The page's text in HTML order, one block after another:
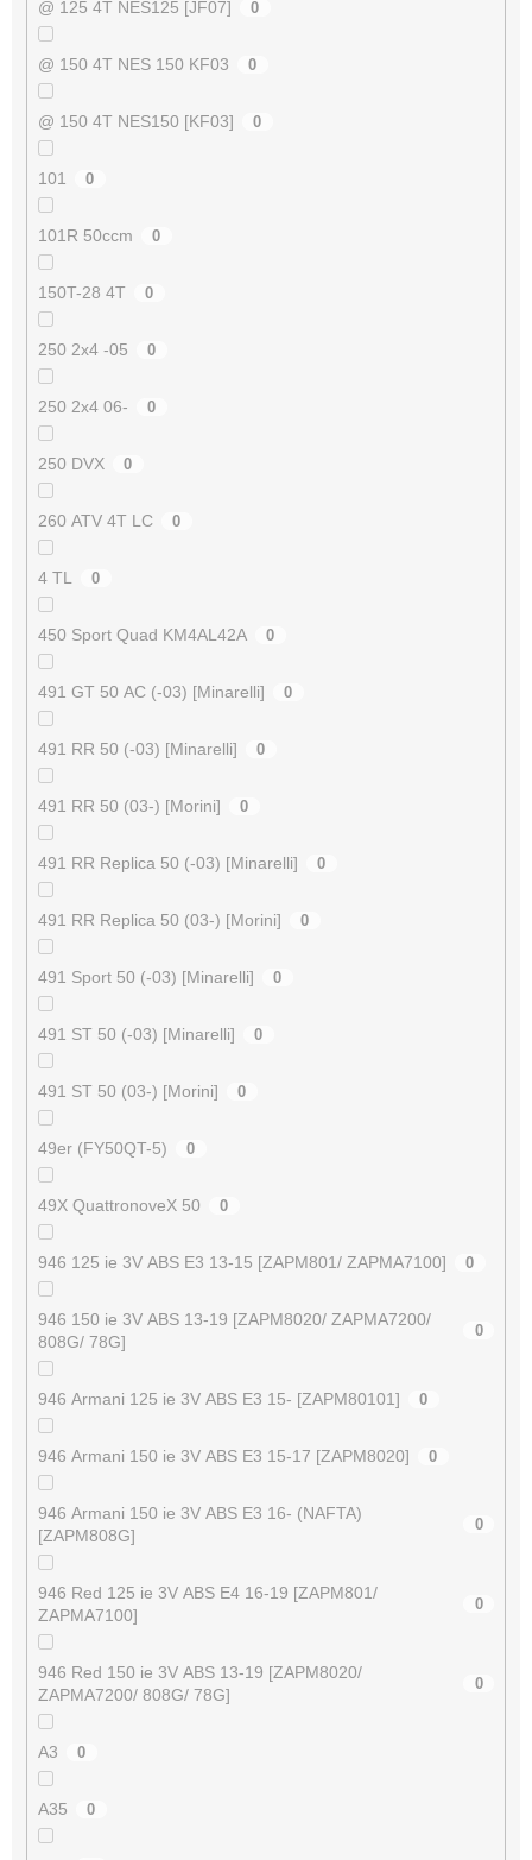
@ 125 4T NES125 [JF07] 0
@ 150 4T NES 150 KF03 0
@ 150 4T NES150 [KF03] 0
101 0
101R 50ccm 0
150T-28 4T 0
250 2x4 -05 0
250 2x4 06- 0
250 DVX 0
260 ATV 4T LC 0
4 TL 0
450 Sport Quad KM4AL42A 0
491 GT 50 AC (-03) [Minarelli] 0
491 RR 50 (-03) [Minarelli] 0
491 RR 50 (03-) [Morini] 0
491 RR Replica 50 (-03) [Minarelli] 0
491 RR Replica 50 (03-) [Morini] 0
491 Sport 50 (-03) [Minarelli] 0
491 ST 50 (-03) [Minarelli] 0
491 ST 50 (03-) [Morini] 0
49er (FY50QT-5) 0
49X QuattronoveX 50 0
946 125 ie 3V ABS E3 13-15 [ZAPM801/ ZAPMA7100] 0
946 150 ie 3V ABS 13-19 [ZAPM8020/ ZAPMA7200/
808G/ 78G]
0
946 Armani 125 ie 3V ABS E3 15- [ZAPM80101] 0
946 Armani 150 ie 3V ABS E3 15-17 [ZAPM8020] 0
946 Armani 150 ie 3V ABS E3 16- (NAFTA)
[ZAPM808G]
0
946 Red 125 ie 3V ABS E4 16-19 [ZAPM801/
ZAPMA7100]
0
946 Red 150 ie 3V ABS 13-19 [ZAPM8020/
ZAPMA7200/ 808G/ 78G]
0
A3 0
A35 0